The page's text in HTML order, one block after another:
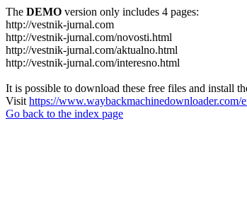
The DEMO version only includes 4 pages:
http://vestnik-jurnal.com
http://vestnik-jurnal.com/novosti.html
http://vestnik-jurnal.com/aktualno.html
http://vestnik-jurnal.com/interesno.html
It is possible to download these free files and install
Visit https://
Go back to the index page